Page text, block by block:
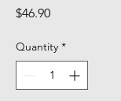
$46.90Price
Quantity *